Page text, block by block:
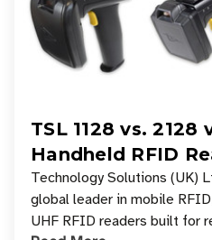
TSL 1128 vs. 2128
Handheld RFID
Your Workflow?
Technology Solutions (UK)
global leader in mobile
UHF RFID readers built for